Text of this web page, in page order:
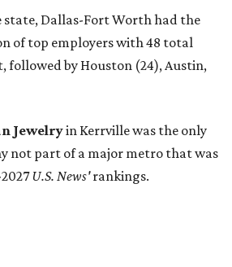
state, Dallas-Fort Worth had the
of top employers with 48 total
followed by Houston (24), Austin,
Jewelryin Kerrville was the only
not part of a major metro that was
U.S. News'rankings.